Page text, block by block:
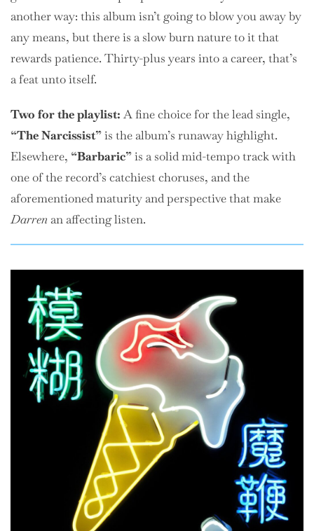
another way: this album isn’t going to blow you away by
any means, but there is a slow burn nature to it that
rewards patience. Thirty-plus years into a career, that’s
a feat unto itself.
Two for the playlist: A fine choice for the lead single,
“The Narcissist”is the album’s runaway highlight.
Elsewhere, “Barbaric”is a solid mid-tempo track with
one of the record’s catchiest choruses, and the
aforementioned maturity and perspective that make
Darren an affecting listen.